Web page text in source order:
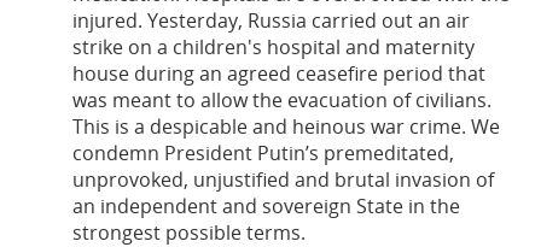
injured. Yesterday, Russia carried out an air
strike on a children's hospital and maternity
house during an agreed ceasefire period that
was meant to allow the evacuation of civilians.
This is a despicable and heinous war crime. We
condemn President Putin’s premeditated,
unprovoked, unjustified and brutal invasion of
an independent and sovereign State in the
strongest possible terms.